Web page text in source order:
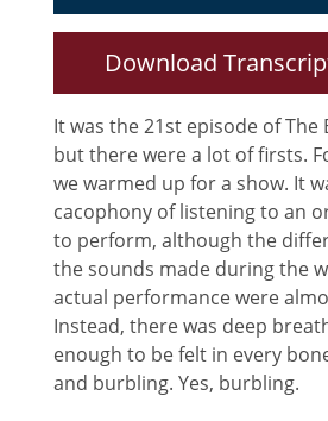
Download
It was the 21st episode of The
but there were a lot of firsts.
we warmed up for a show. It
cacophony of listening to an
to perform, although the
the sounds made during the
actual performance were
Instead, there was deep
enough to be felt in every
and burbling. Yes, burbling.